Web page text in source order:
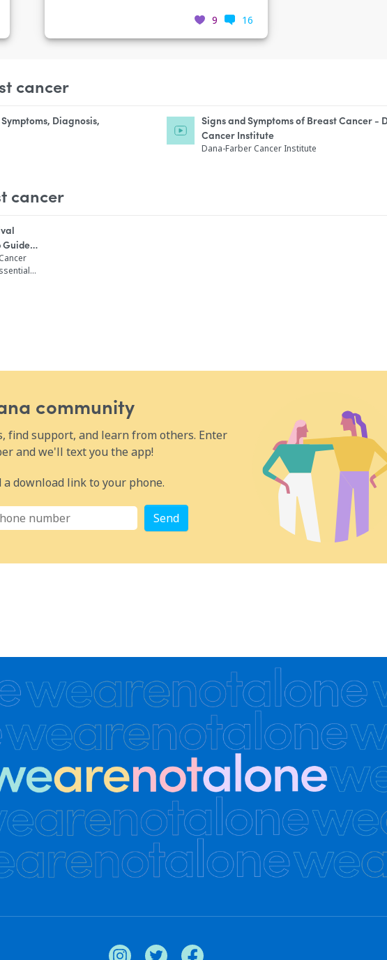
9
16
cancer
Diagnosis,
Signs and Symptoms of Breast Cancer -
Cancer Institute
Dana-Farber Cancer Institute
cancer
and its
agents
of getting
how to
community
find support, and learn from others. Enter
and we'll text you the app!
a download link to your phone.
Send